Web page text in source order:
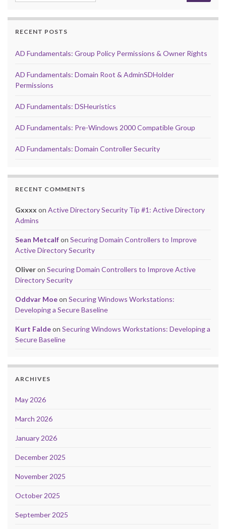
RECENT POSTS
AD Fundamentals: Group Policy Permissions & Owner Rights
AD Fundamentals: Domain Root & AdminSDHolder
Permissions
AD Fundamentals: DSHeuristics
AD Fundamentals: Pre-Windows 2000 Compatible Group
AD Fundamentals: Domain Controller Security
RECENT COMMENTS
Gxxxx on Active Directory Security Tip #1: Active Directory
Admins
Sean Metcalfon Securing Domain Controllers to Improve
Active Directory Security
Oliveron Securing Domain Controllers to Improve Active
Directory Security
Oddvar Moeon Securing Windows Workstations:
Developing a Secure Baseline
Kurt Faldeon Securing Windows Workstations: Developing a
Secure Baseline
ARCHIVES
May 2026
March 2026
January 2026
December 2025
November 2025
October 2025
September 2025